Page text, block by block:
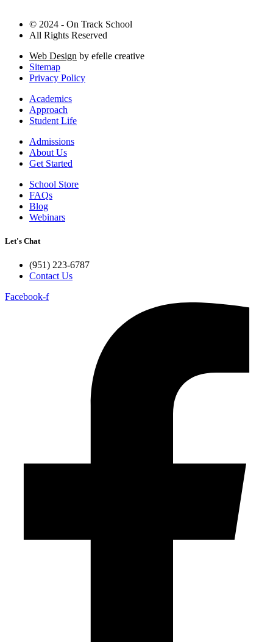
© 2024 - On Track School
All Rights Reserved
Web Design by efelle creative
Sitemap
Privacy Policy
Academics
Approach
Student Life
Admissions
About Us
Get Started
School Store
FAQs
Blog
Webinars
Let's Chat
(951) 223-6787
Contact Us
Facebook-f